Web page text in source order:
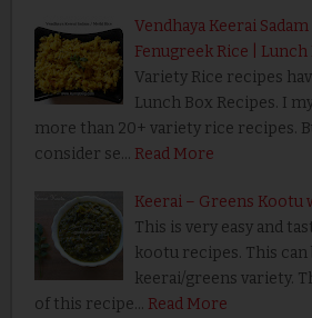
Vendhaya Keerai
Fenugreek Rice | Lunch
Variety Rice recipes
Lunch Box Recipes. I
more than 20+ variety rice recipes.
consider se… Read More
Keerai – Greens
This is very easy and
kootu recipes. This can
keerai/greens variety.
of this recipe… Read More